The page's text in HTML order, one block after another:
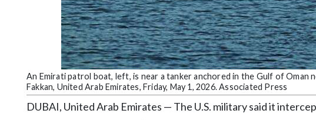
LinkedIn
YouTube
An Emirati patrol boat, left, is near a tanker anchored in the Gulf of
Fakkan, United Arab Emirates, Friday, May 1, 2026. Associated Press
DUBAI, United Arab Emirates — The U.S. military said it